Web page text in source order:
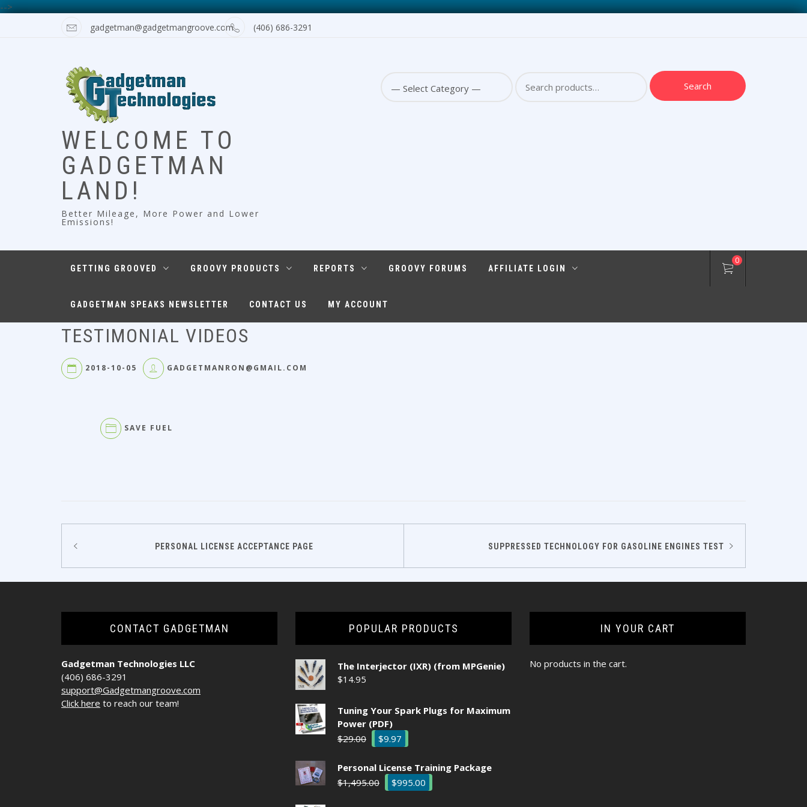
-->
gadgetman@gadgetmangroove.com (406) 686-3291
WELCOME TO
GADGETMAN
LAND!
Better Mileage, More Power and Lower
Emissions!
Search
for:
Search
GETTING GROOVED GROOVY PRODUCTS REPORTS GROOVY FORUMS AFFILIATE LOGIN
GADGETMAN SPEAKS NEWSLETTER CONTACT US MY ACCOUNT
0
TESTIMONIAL VIDEOS
2018-10-05 GADGETMANRON@GMAIL.COM
SAVE FUEL
Post
navigation
PERSONAL LICENSE ACCEPTANCE PAGE SUPPRESSED TECHNOLOGY FOR GASOLINE ENGINES TEST
CONTACT GADGETMAN
Gadgetman Technologies LLC
(406) 686-3291
support@Gadgetmangroove.com
Click here to reach our team!
POPULAR PRODUCTS
The Interjector (IXR) (from MPGenie)
$14.95
Tuning Your Spark Plugs for Maximum
Power (PDF)
$29.00 Original
price
was:
$29.00.
$9.97
is:
$9.97.
Personal License Training Package
$1,495.00 Original
price
$995.00
IN YOUR CART
No products in the cart.